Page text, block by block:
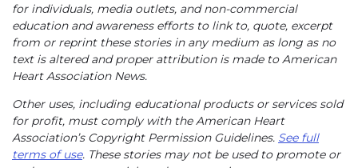
for individuals, media outlets, and non-commercial
education and awareness efforts to link to, quote, excerpt
from or reprint these stories in any medium as long as no
text is altered and proper attribution is made to American
Heart Association News.
Other uses, including educational products or services sold
for profit, must comply with the American Heart
Association’s Copyright Permission Guidelines. See full
terms of use. These stories may not be used to promote or